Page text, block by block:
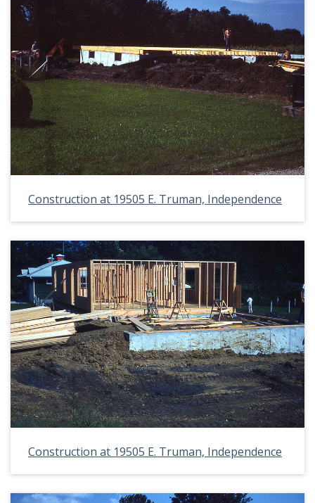
Construction at 19505 E. Truman, Independence
Construction at 19505 E. Truman, Independence